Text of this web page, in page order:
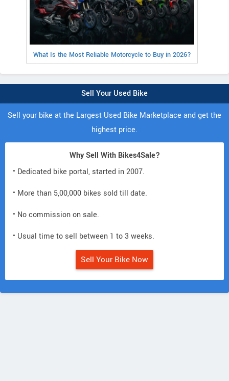
What Is the Most Reliable Motorcycle to Buy in 2026?
Sell Your Used Bike
Sell your bike at the Largest Used Bike Marketplace and get the
highest price.
Why Sell With Bikes4Sale?
• Dedicated bike portal, started in 2007.
• More than 5,00,000 bikes sold till date.
• No commission on sale.
• Usual time to sell between 1 to 3 weeks.
Sell Your Bike Now